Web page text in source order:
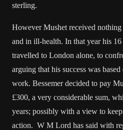
sterling.
However Mushet received
and in ill-health. In that year his
travelled to London alone, to
arguing that his success was
work. Bessemer decided to pay
£300, a very considerable sum,
years; possibly with a view to
action. W M Lord has said with